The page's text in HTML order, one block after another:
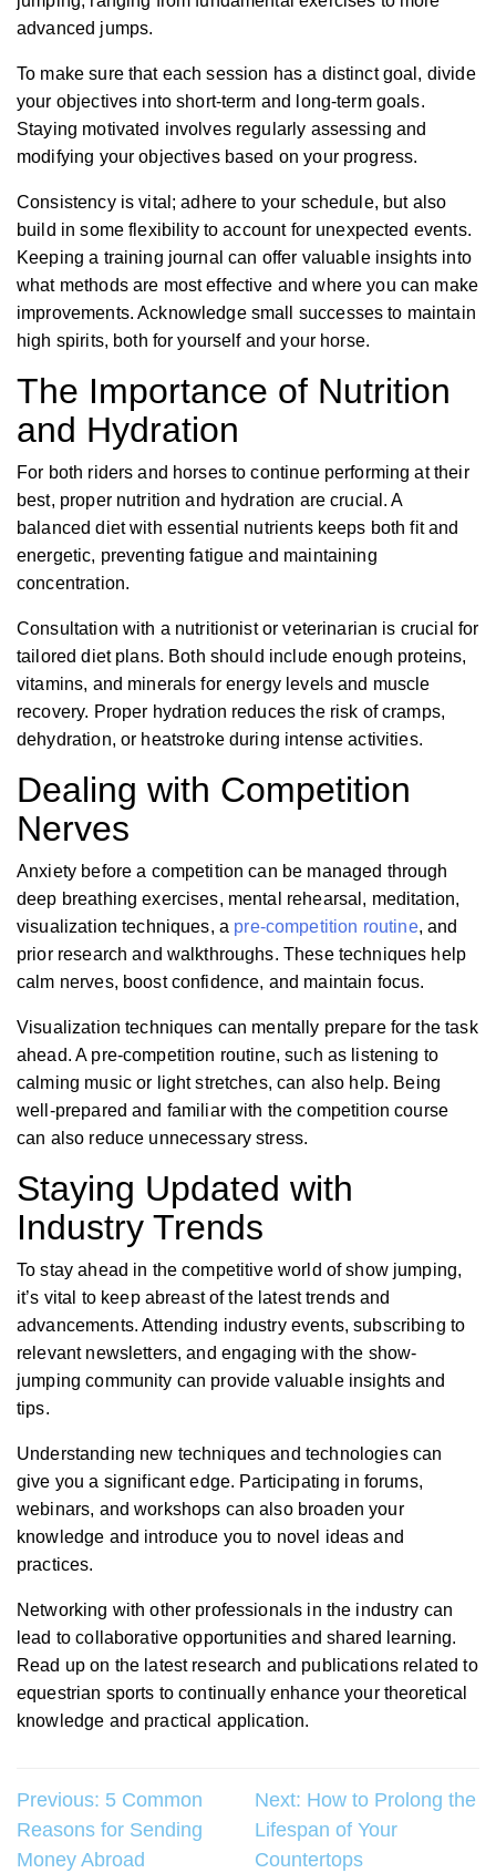
advanced jumps.
To make sure that each session has a distinct goal, divide
your objectives into short-term and long-term goals.
Staying motivated involves regularly assessing and
modifying your objectives based on your progress.
Consistency is vital; adhere to your schedule, but also
build in some flexibility to account for unexpected events.
Keeping a training journal can offer valuable insights into
what methods are most effective and where you can make
improvements. Acknowledge small successes to maintain
high spirits, both for yourself and your horse.
The Importance of Nutrition
and Hydration
For both riders and horses to continue performing at their
best, proper nutrition and hydration are crucial. A
balanced diet with essential nutrients keeps both fit and
energetic, preventing fatigue and maintaining
concentration.
Consultation with a nutritionist or veterinarian is crucial for
tailored diet plans. Both should include enough proteins,
vitamins, and minerals for energy levels and muscle
recovery. Proper hydration reduces the risk of cramps,
dehydration, or heatstroke during intense activities.
Dealing with Competition
Nerves
Anxiety before a competition can be managed through
deep breathing exercises, mental rehearsal, meditation,
visualization techniques, a pre-competition routine, and
prior research and walkthroughs. These techniques help
calm nerves, boost confidence, and maintain focus.
Visualization techniques can mentally prepare for the task
ahead. A pre-competition routine, such as listening to
calming music or light stretches, can also help. Being
well-prepared and familiar with the competition course
can also reduce unnecessary stress.
Staying Updated with
Industry Trends
To stay ahead in the competitive world of show jumping,
it’s vital to keep abreast of the latest trends and
advancements. Attending industry events, subscribing to
relevant newsletters, and engaging with the show-
jumping community can provide valuable insights and
tips.
Understanding new techniques and technologies can
give you a significant edge. Participating in forums,
webinars, and workshops can also broaden your
knowledge and introduce you to novel ideas and
practices.
Networking with other professionals in the industry can
lead to collaborative opportunities and shared learning.
Read up on the latest research and publications related to
equestrian sports to continually enhance your theoretical
knowledge and practical application.
Post
navigation
Previous: 5 Common
Reasons for Sending
Money Abroad
Next: How to Prolong the
Lifespan of Your
Countertops